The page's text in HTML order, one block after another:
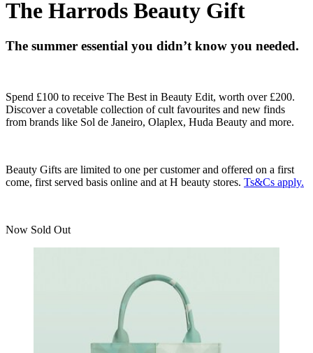
The Harrods Beauty Gift
The summer essential you didn’t know you needed.
Spend £100 to receive The Best in Beauty Edit, worth over £200.
Discover a covetable collection of cult favourites and new finds
from brands like Sol de Janeiro, Olaplex, Huda Beauty and more.
Beauty Gifts are limited to one per customer and offered on a first
come, first served basis online and at H beauty stores. Ts&Cs apply.
Now Sold Out